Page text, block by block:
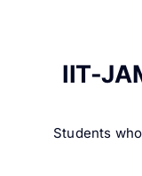
IIT-
Students